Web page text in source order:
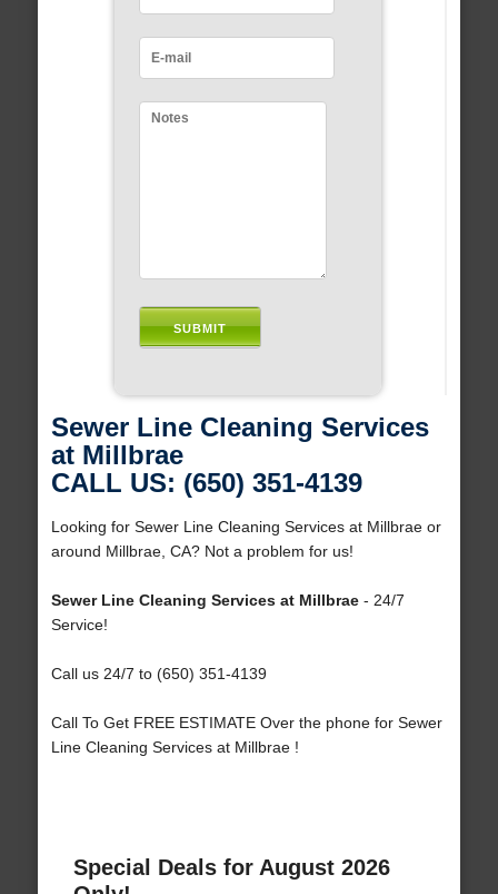
Sewer Line Cleaning Services
at Millbrae
CALL US: (650) 351-4139
Looking for Sewer Line Cleaning Services at Millbrae or
around Millbrae, CA? Not a problem for us!
Sewer Line Cleaning Services at Millbrae- 24/7
Service!
Call us 24/7 to (650) 351-4139
Call To Get FREE ESTIMATE Over the phone for Sewer
Line Cleaning Services at Millbrae !
Special Deals for August 2026